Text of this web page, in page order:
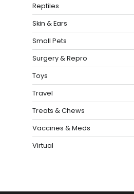
Reptiles
Skin & Ears
Small Pets
Surgery & Repro
Toys
Travel
Treats & Chews
Vaccines & Meds
Virtual